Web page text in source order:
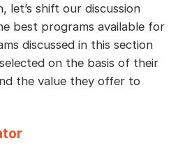
let’s shift our discussion
best programs available for
discussed in this section
on the basis of their
the value they offer to